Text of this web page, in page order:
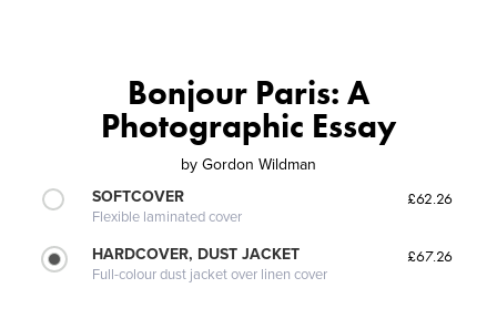
Bonjour Paris: A
Photographic Essay
by Gordon Wildman
SOFTCOVER
Flexible laminated cover
£62.26
HARDCOVER, DUST JACKET
Full-colour dust jacket over linen cover
£67.26